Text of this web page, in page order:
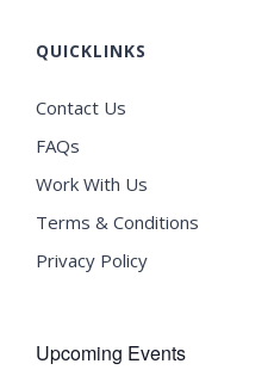
QUICKLINKS
Contact Us
FAQs
Work With Us
Terms & Conditions
Privacy Policy
Upcoming Events